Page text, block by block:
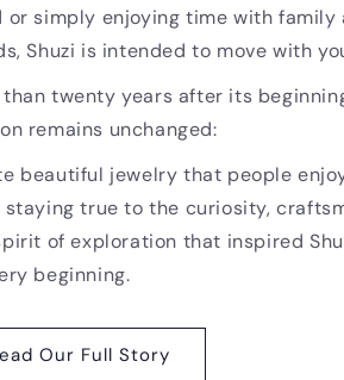
or simply enjoying time with family
Shuzi is intended to move with
than twenty years after its
remains unchanged:
beautiful jewelry that people
staying true to the curiosity,
of exploration that inspired
beginning.
Our Full Story